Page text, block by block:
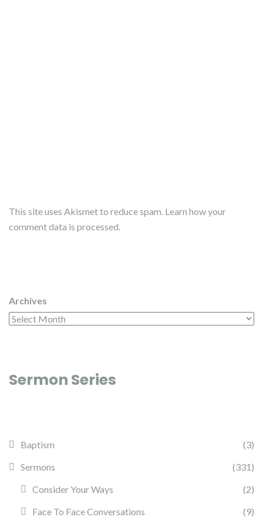
This site uses Akismet to reduce spam. Learn how your
comment data is processed.
Archives
Sermon Series
Baptism
(3)
Sermons
(331)
Consider Your Ways
(2)
Face To Face Conversations
(9)